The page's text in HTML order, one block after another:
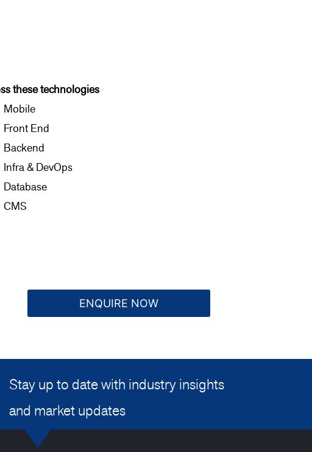
these technologies
Mobile
Front End
Backend
Infra & DevOps
Database
CMS
ENQUIRE NOW
Stay up to date with industry insights
and market updates